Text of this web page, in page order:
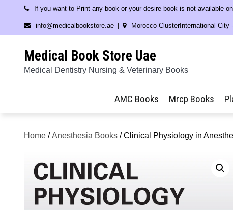
content
If you want to Print any book or your desire book is not available
info@medicalbookstore.ae Morocco ClusterInternational City
Medical Book Store Uae
Medical Dentistry Nursing & Veterinary Books
AMC Books Mrcp Books
Home /Anesthesia Books / Clinical Physiology in